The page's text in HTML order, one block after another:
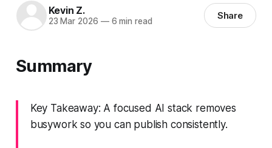
Kevin Z.
23 Mar 2026 —6 min read Share
Summary
Key Takeaway: A focused AI stack removes
busywork so you can publish consistently.